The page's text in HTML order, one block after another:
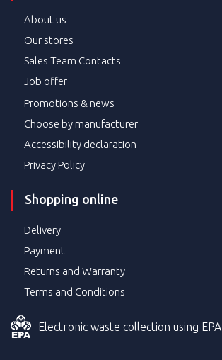
About us
Our stores
Sales Team Contacts
Job offer
Promotions & news
Choose by manufacturer
Accessibility declaration
Privacy Policy
Shopping online
Delivery
Payment
Returns and Warranty
Terms and Conditions
Electronic waste collection using EPA